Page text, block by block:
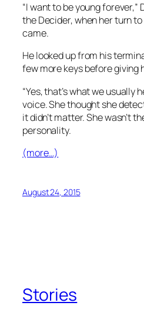
“I want to be young
the Decider, when her turn
came.
He looked up from his
few more keys before giving
“Yes, that’s what we usually
voice. She thought she
it didn’t matter. She wasn’t
personality.
(more…)
August 24, 2015
Stories